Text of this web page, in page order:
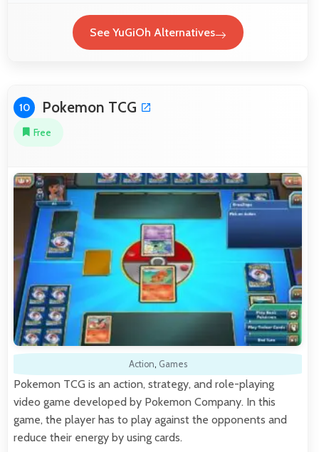
See YuGiOh Alternatives
10 Pokemon TCG
Free
Action, Games
Pokemon TCG is an action, strategy, and role-playing
video game developed by Pokemon Company. In this
game, the player has to play against the opponents and
reduce their energy by using cards.